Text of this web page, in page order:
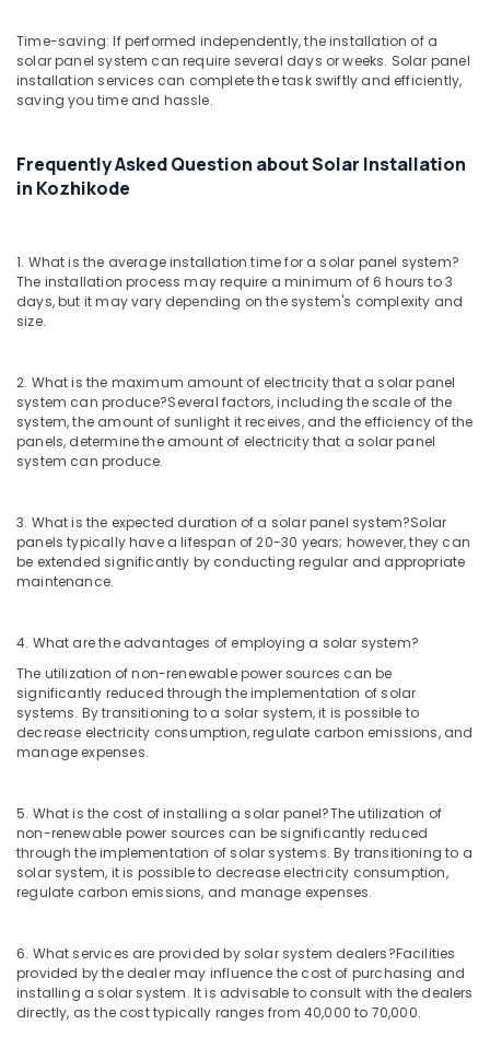
Kozhikode
LED
Solar
Street
in
Kozhikode
System
Providers
in
Battery
Dealers
in
Kozhikode
Phone
Battery
Dealers
in
Battery
Dealers
in
Kozhikode
Hydrometer
Kozhikode
UPS
Sales
&
Kozhikode
Solar
Off
Time-saving: If performed independently, the installation of a
solar panel system can require several days or weeks. Solar panel
installation services can complete the task swiftly and efficiently,
saving you time and hassle.
Frequently Asked Question about Solar Installation
in Kozhikode
1. What is the average installation time for a solar panel system?
The installation process may require a minimum of 6 hours to 3
days, but it may vary depending on the system's complexity and
size.
2. What is the maximum amount of electricity that a solar panel
system can produce?Several factors, including the scale of the
system, the amount of sunlight it receives, and the efficiency of the
panels, determine the amount of electricity that a solar panel
system can produce.
3. What is the expected duration of a solar panel system?Solar
panels typically have a lifespan of 20-30 years; however, they can
be extended significantly by conducting regular and appropriate
maintenance.
4. What are the advantages of employing a solar system?
The utilization of non-renewable power sources can be
significantly reduced through the implementation of solar
systems. By transitioning to a solar system, it is possible to
decrease electricity consumption, regulate carbon emissions, and
manage expenses.
5. What is the cost of installing a solar panel?The utilization of
non-renewable power sources can be significantly reduced
through the implementation of solar systems. By transitioning to a
solar system, it is possible to decrease electricity consumption,
regulate carbon emissions, and manage expenses.
6. What services are provided by solar system dealers?Facilities
provided by the dealer may influence the cost of purchasing and
installing a solar system. It is advisable to consult with the dealers
directly, as the cost typically ranges from 40,000 to 70,000.